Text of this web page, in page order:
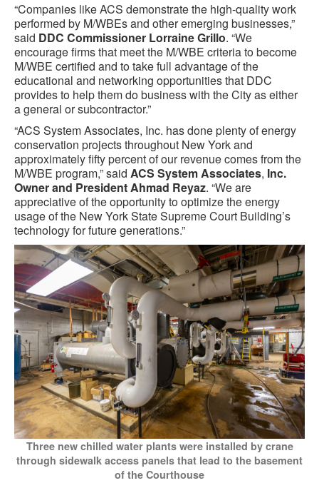
“Companies like ACS demonstrate the high-quality work
performed by M/WBEs and other emerging businesses,”
said DDC Commissioner Lorraine Grillo. “We
encourage firms that meet the M/WBE criteria to become
M/WBE certified and to take full advantage of the
educational and networking opportunities that DDC
provides to help them do business with the City as either
a general or subcontractor.”
“ACS System Associates, Inc. has done plenty of energy
conservation projects throughout New York and
approximately fifty percent of our revenue comes from the
M/WBE program,” said ACS System Associates, Inc.
Owner and President Ahmad Reyaz. “We are
appreciative of the opportunity to optimize the energy
usage of the New York State Supreme Court Building’s
technology for future generations.”
Three new chilled water plants were installed by crane
through sidewalk access panels that lead to the basement
of the Courthouse